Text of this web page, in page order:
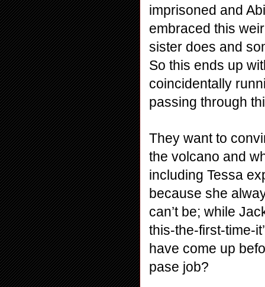
imprisoned and
embraced this
sister does and
So this ends up
coincidentally
passing through
They want to
the volcano and
including Tessa
because she
can’t be; while
this-the-first-time-
have come up
pase job?